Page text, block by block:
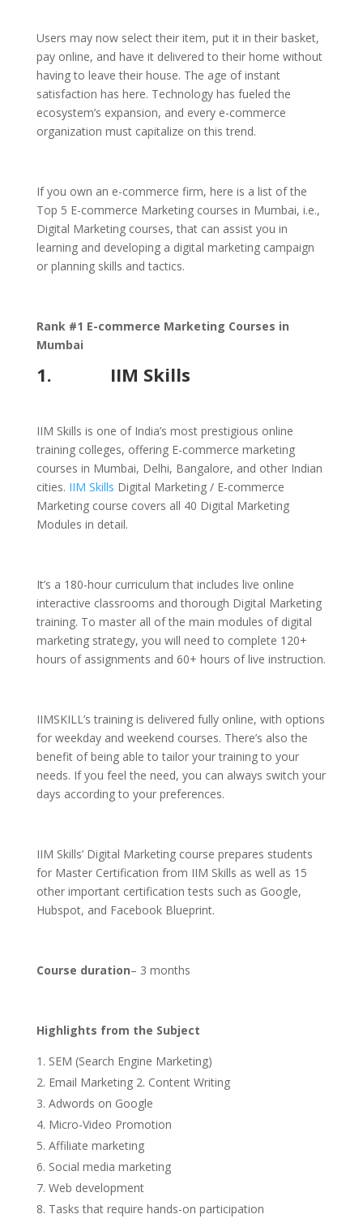
Users may now select their item, put it in their basket,
pay online, and have it delivered to their home without
having to leave their house. The age of instant
satisfaction has here. Technology has fueled the
ecosystem’s expansion, and every e-commerce
organization must capitalize on this trend.
If you own an e-commerce firm, here is a list of the
Top 5 E-commerce Marketing courses in Mumbai, i.e.,
Digital Marketing courses, that can assist you in
learning and developing a digital marketing campaign
or planning skills and tactics.
Rank #1 E-commerce Marketing Courses in
Mumbai
1. IIM Skills
IIM Skills is one of India’s most prestigious online
training colleges, offering E-commerce marketing
courses in Mumbai, Delhi, Bangalore, and other Indian
cities. IIM Skills Digital Marketing / E-commerce
Marketing course covers all 40 Digital Marketing
Modules in detail.
It’s a 180-hour curriculum that includes live online
interactive classrooms and thorough Digital Marketing
training. To master all of the main modules of digital
marketing strategy, you will need to complete 120+
hours of assignments and 60+ hours of live instruction.
IIMSKILL’s training is delivered fully online, with options
for weekday and weekend courses. There’s also the
benefit of being able to tailor your training to your
needs. If you feel the need, you can always switch your
days according to your preferences.
IIM Skills’ Digital Marketing course prepares students
for Master Certification from IIM Skills as well as 15
other important certification tests such as Google,
Hubspot, and Facebook Blueprint.
Course duration– 3 months
Highlights from the Subject
SEM (Search Engine Marketing)
Email Marketing 2. Content Writing
Adwords on Google
Micro-Video Promotion
Affiliate marketing
Social media marketing
Web development
Tasks that require hands-on participation